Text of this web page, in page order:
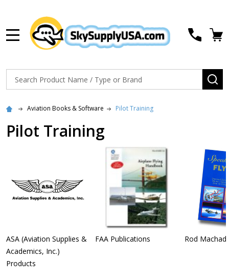
Search
Aviation Books & Software Pilot Training
Pilot Training
ASA (Aviation Supplies &
Academics, Inc.)
Products
FAA Publications Rod